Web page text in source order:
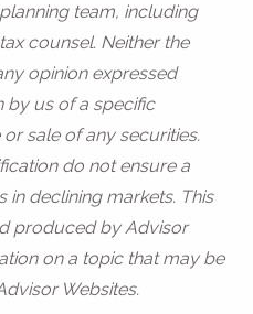
team, including
counsel. Neither the
opinion expressed
by us of a specific
sale of any securities.
do not ensure a
declining markets. This
produced by Advisor
on a topic that may be
Websites.